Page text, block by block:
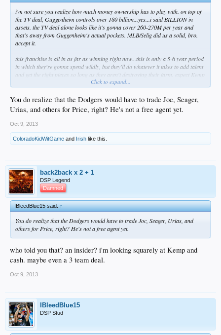
i'm not sure you realize how much money ownership has to play with. on top of
the TV deal, Guggenheim controls over 180 billion...yes...i said BILLION in
assets. the TV deal alone looks like it's gonna cover 260-270M per year and
that's away from Guggenheim's actual pockets. MLB/Selig did us a solid, bro.
accept it.
this franchise is all in as far as winning right now...this is only a 5-6 year period
in which they're gonna spend wildly, but they'll do whatever it takes to add talent
and get the right pieces so long as they aren't destroying their farm. expect Kemp
and Ethier to be dangled on the block. the front office saw the impact that a young
continue to stoke the fire. Joc is probably next and then Seager in 2015 or 2016.
that's how you do it though...and Kasten is big on pitching, so yes they'll look at
Price.
Click to expand...
You do realize that the Dodgers would have to trade Joc, Seager,
Urias, and others for Price, right? He's not a free agent yet.
Oct 9, 2013
ColoradoKidWitGame and Irish like this.
back2back x 2 + 1
DSP Legend
Damned
IBleedBlue15 said:↑
You do realize that the Dodgers would have to trade Joc, Seager, Urias, and
others for Price, right? He's not a free agent yet.
who told you that? an insider? i'm looking squarely at Kemp and
cash. maybe even a 3 team deal.
Oct 9, 2013
IBleedBlue15
DSP Stud